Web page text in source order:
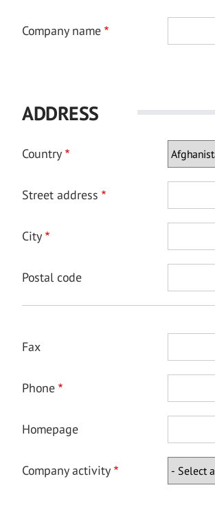
Company name
ADDRESS
Country
Street address
City
Postal code
Fax
Phone
Homepage
Company activity